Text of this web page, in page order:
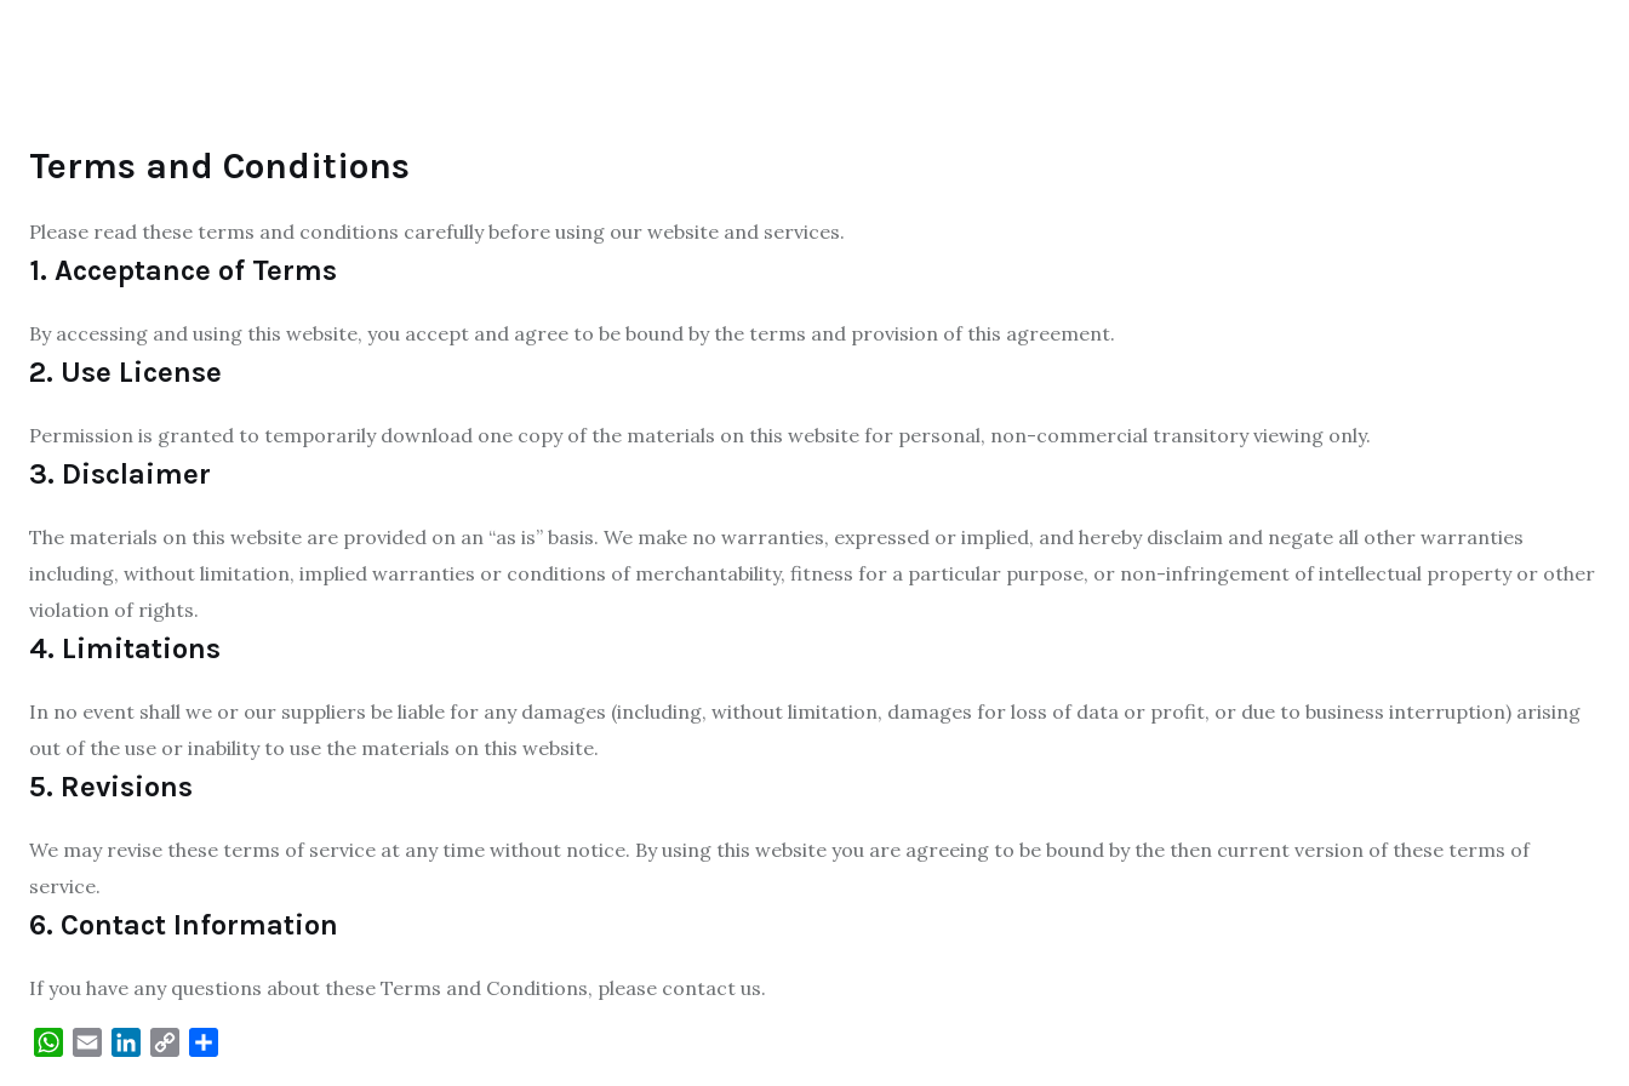
Terms and Conditions
Please read these terms and conditions carefully before using our website and services.
1. Acceptance of Terms
By accessing and using this website, you accept and agree to be bound by the terms and provision of this agreement.
2. Use License
Permission is granted to temporarily download one copy of the materials on this website for personal, non-commercial transitory viewing only.
3. Disclaimer
The materials on this website are provided on an “as is” basis. We make no warranties, expressed or implied, and hereby disclaim and negate all other warranties
including, without limitation, implied warranties or conditions of merchantability, fitness for a particular purpose, or non-infringement of intellectual property or other
violation of rights.
4. Limitations
In no event shall we or our suppliers be liable for any damages (including, without limitation, damages for loss of data or profit, or due to business interruption) arising
out of the use or inability to use the materials on this website.
5. Revisions
We may revise these terms of service at any time without notice. By using this website you are agreeing to be bound by the then current version of these terms of
service.
6. Contact Information
If you have any questions about these Terms and Conditions, please contact us.
WhatsApp
Email LinkedIn
Copy